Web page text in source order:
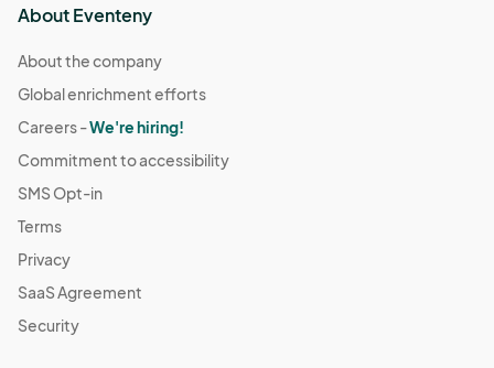
About Eventeny
About the company
Global enrichment efforts
Careers -We're hiring!
Commitment to accessibility
SMS Opt-in
Terms
Privacy
SaaS Agreement
Security